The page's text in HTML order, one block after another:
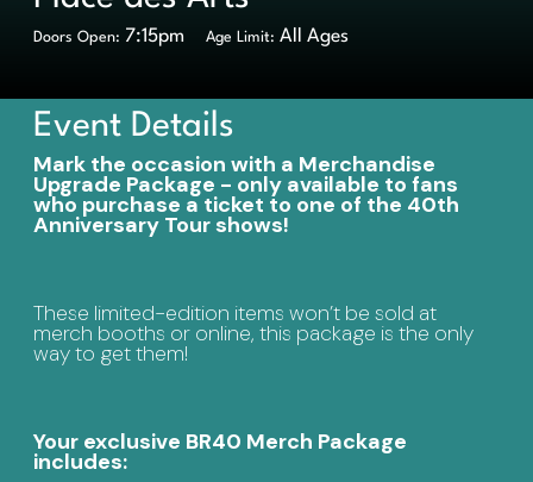
Doors Open: 7:15pm Age Limit: All Ages
Event Details
Mark the occasion with a Merchandise
Upgrade Package - only available to fans
who purchase a ticket to one of the 40th
Anniversary Tour shows!
These limited-edition items won’t be sold at
merch booths or online, this package is the only
way to get them!
Your exclusive BR40 Merch Package
includes: